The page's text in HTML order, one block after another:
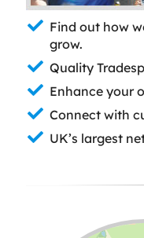
Find out how
grow.
Quality
Enhance your
Connect with
UK’s largest